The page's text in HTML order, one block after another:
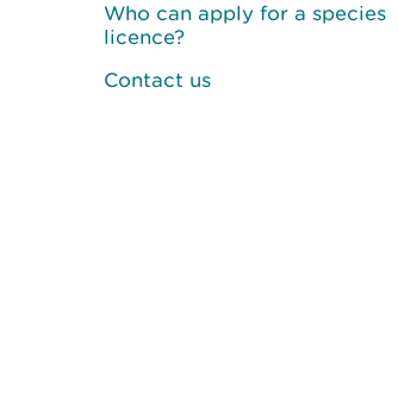
Who can apply for a species
licence?
Contact us